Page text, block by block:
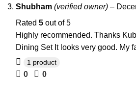
Shubham (verified owner) –
Rated 5 out of 5
Highly recommended. Thanks
Dining Set It looks very good. My
1 product
0 0